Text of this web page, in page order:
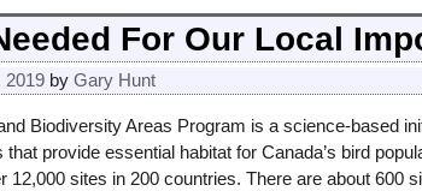
For Our Local
2019 byGary Hunt
Biodiversity Areas Program is a science-based
provide essential habitat for Canada’s bird
12,000 sites in 200 countries. There are about 600